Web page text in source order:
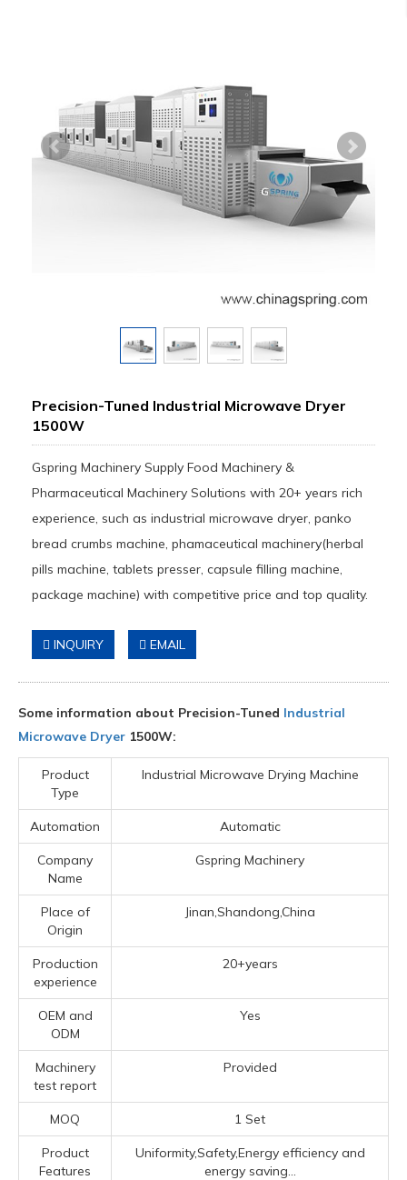
Precision-Tuned Industrial Microwave Dryer
1500W
Gspring Machinery Supply Food Machinery &
Pharmaceutical Machinery Solutions with 20+ years rich
experience, such as industrial microwave dryer, panko
bread crumbs machine, phamaceutical machinery(herbal
pills machine, tablets presser, capsule filling machine,
package machine) with competitive price and top quality.
INQUIRY EMAIL
Some information about Precision-Tuned Industrial
Microwave Dryer 1500W:
Product
Type
Industrial Microwave Drying Machine
Automation Automatic
Company
Name
Gspring Machinery
Place of
Origin
Jinan,Shandong,China
Production
experience
20+years
OEM and
ODM
Yes
Machinery
test report
Provided
MOQ 1 Set
Product
Features
Uniformity,Safety,Energy efficiency and
energy saving...